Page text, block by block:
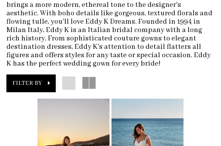
brings a more modern, ethereal tone to the designer's
aesthetic. With boho details like gorgeous, textured florals and
flowing tulle, you'll love Eddy K Dreams. Founded in 1994 in
Milan Italy, Eddy K is an Italian bridal company with a long
rich history. From sophisticated couture gowns to elegant
destination dresses, Eddy K's attention to detail flatters all
figures and offers styles for any taste or special occasion.Eddy
K has the perfect wedding gown for every bride!
FILTER BY